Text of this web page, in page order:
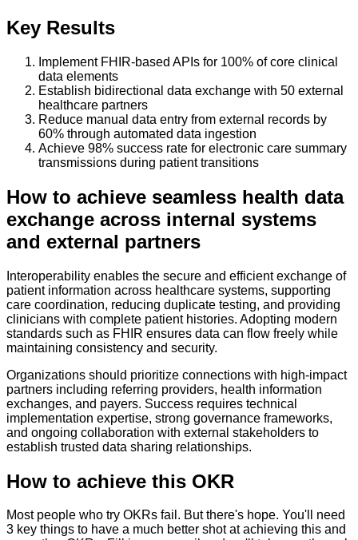
Key Results
Implement FHIR-based APIs for 100% of core clinical
data elements
Establish bidirectional data exchange with 50 external
healthcare partners
Reduce manual data entry from external records by
60% through automated data ingestion
Achieve 98% success rate for electronic care summary
transmissions during patient transitions
How to achieve seamless health data
exchange across internal systems
and external partners
Interoperability enables the secure and efficient exchange of
patient information across healthcare systems, supporting
care coordination, reducing duplicate testing, and providing
clinicians with complete patient histories. Adopting modern
standards such as FHIR ensures data can flow freely while
maintaining consistency and security.
Organizations should prioritize connections with high-impact
partners including referring providers, health information
exchanges, and payers. Success requires technical
implementation expertise, strong governance frameworks,
and ongoing collaboration with external stakeholders to
establish trusted data sharing relationships.
How to achieve this OKR
Most people who try OKRs fail. But there's hope. You'll need
3 key things to have a much better shot at achieving this and